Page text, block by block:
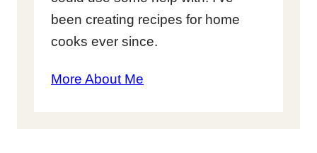
been creating recipes for home
cooks ever since.
More About Me